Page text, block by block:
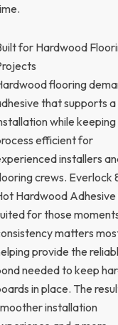
for Hardwood
flooring
that supports a
while
efficient for
installers
crews. Everlock
Hardwood Adhesive
for those
matters
provide the
needed to keep
in place. The
installation